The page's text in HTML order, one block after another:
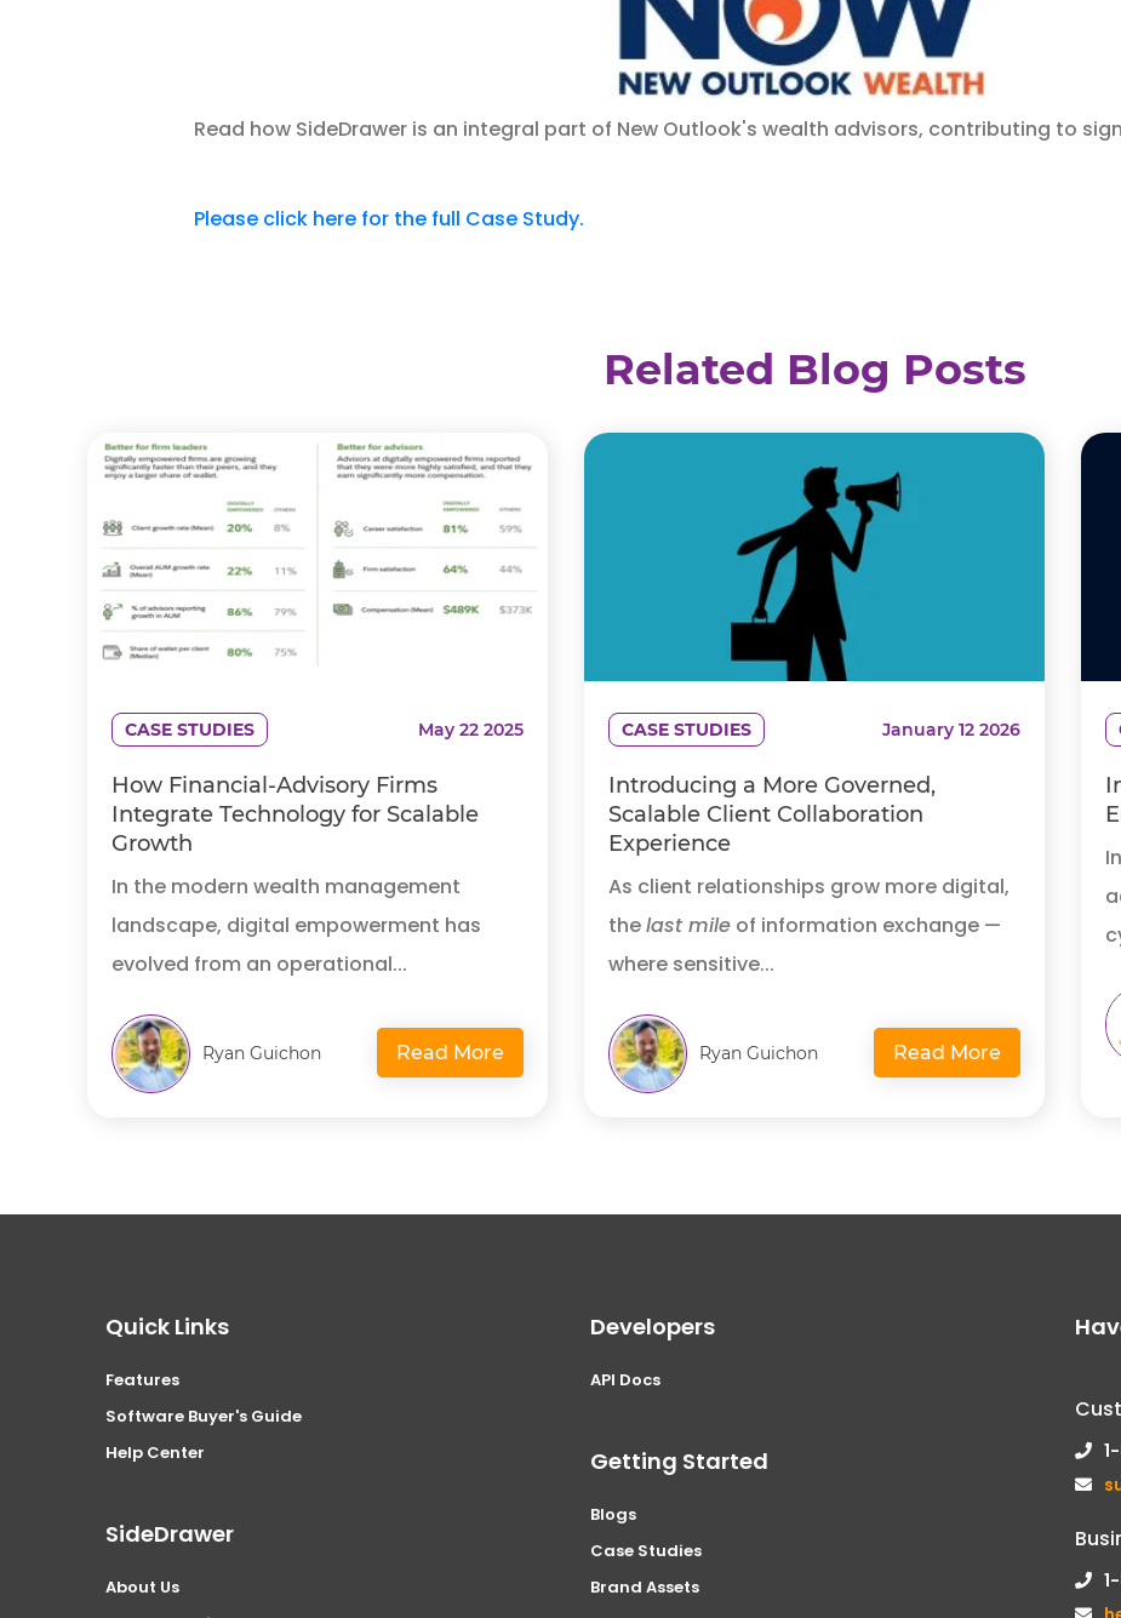
Read how SideDrawer is an integral part of New Outlook's wealth advisors, contributing to
Please click here for the full Case Study.
Related Blog Posts
CASE STUDIES May 22 2025
How Financial-Advisory Firms
Integrate Technology for Scalable
Growth
In the modern wealth management
landscape, digital empowerment has
evolved from an operational...
Ryan Guichon Read More
CASE STUDIES January 12 2026
Introducing a More Governed,
Scalable Client Collaboration
Experience
As client relationships grow more digital,
thelast mile of information exchange —
where sensitive...
Ryan Guichon Read More
Quick Links
Features
Software Buyer's Guide
Help Center
SideDrawer
About Us
Developers
API Docs
Getting Started
Blogs
Case Studies
Brand Assets